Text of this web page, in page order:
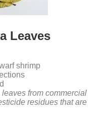
Leaves
shrimp
from commercial
residues that are